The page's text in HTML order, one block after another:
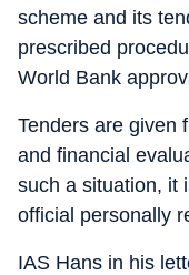
scheme and its
prescribed
World Bank
Tenders are given
and financial
such a situation, it
official personally
IAS Hans in his